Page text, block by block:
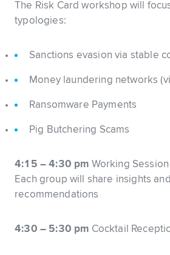
The Risk Card workshop will
typologies:
Sanctions evasion via stable
Money laundering networks
Ransomware Payments
Pig Butchering Scams
4:15 – 4:30 pm Working
Each group will share insights and
recommendations
4:30 – 5:30 pm Cocktail